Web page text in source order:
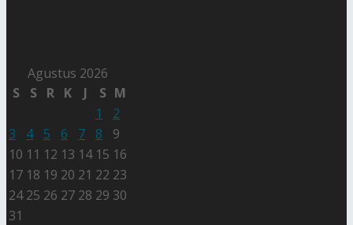
Agustus 2026
S
S R K J S M
1
2
3
4 5 6 7 8
9
10 11 12 13 14 15 16
17 18 19 20 21 22 23
24 25 26 27 28 29 30
31